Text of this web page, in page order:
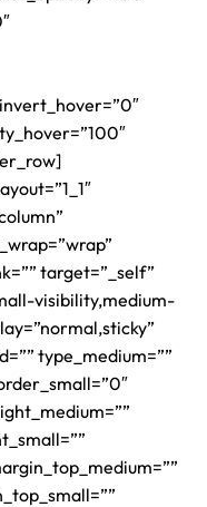
target=”_self”
visibility,medium-
type_medium=””